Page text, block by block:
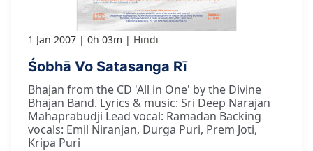
1 Jan 2007 0h 03m Hindi
Śobhā Vo Satasanga Rī
Bhajan from the CD 'All in One' by the Divine
Bhajan Band. Lyrics & music: Sri Deep Narajan
Mahaprabudji Lead vocal: Ramadan Backing
vocals: Emil Niranjan, Durga Puri, Prem Joti,
Kripa Puri